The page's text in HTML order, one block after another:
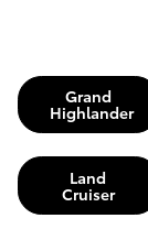
Grand
Highlander
Land
Cruiser